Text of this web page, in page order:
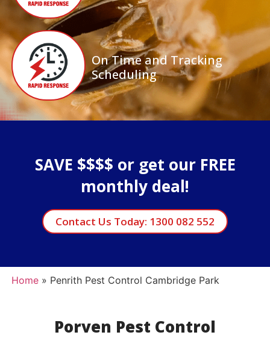
On Time and Tracking
Scheduling
SAVE $$$$ or get our FREE
monthly deal!
Contact Us Today: 1300 082 552
Home» Penrith Pest Control Cambridge Park
Porven Pest Control